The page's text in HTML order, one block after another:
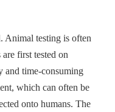
Animal testing is often
first tested on
and time-consuming
which can often be
onto humans. The